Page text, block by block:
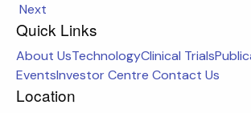
Next
Quick Links
About UsTechnologyClinical Trials
EventsInvestor Centre Contact Us
Location